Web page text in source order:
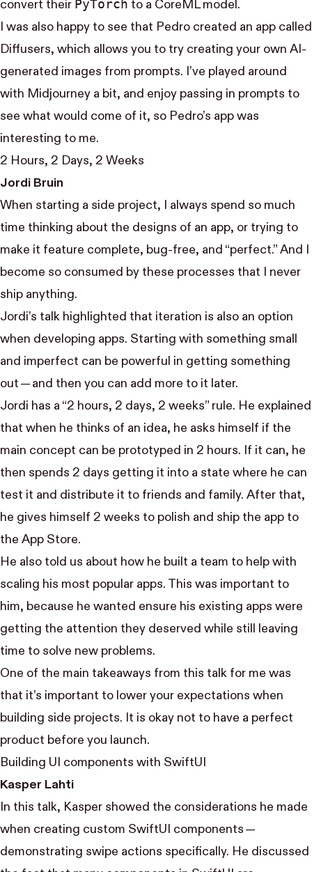
convert their Py​Torch to a CoreML model.
I was also happy to see that Pedro created an app called
Diffusers, which allows you to try creating your own AI-
generated images from prompts. I’ve played around
with Midjourney a bit, and enjoy passing in prompts to
see what would come of it, so Pedro’s app was
interesting to me.
2 Hours, 2 Days, 2 Weeks
Jordi Bruin
When starting a side project, I always spend so much
time thinking about the designs of an app, or trying to
make it feature complete, bug-free, and “perfect.” And I
become so consumed by these processes that I never
ship anything.
Jordi’s talk highlighted that iteration is also an option
when developing apps. Starting with something small
and imperfect can be powerful in getting something
out — and then you can add more to it later.
Jordi has a “2 hours, 2 days, 2 weeks” rule. He explained
that when he thinks of an idea, he asks himself if the
main concept can be prototyped in 2 hours. If it can, he
then spends 2 days getting it into a state where he can
test it and distribute it to friends and family. After that,
he gives himself 2 weeks to polish and ship the app to
the App Store.
He also told us about how he built a team to help with
scaling his most popular apps. This was important to
him, because he wanted ensure his existing apps were
getting the attention they deserved while still leaving
time to solve new problems.
One of the main takeaways from this talk for me was
that it’s important to lower your expectations when
building side projects. It is okay not to have a perfect
product before you launch.
Building UI components with SwiftUI
Kasper Lahti
In this talk, Kasper showed the considerations he made
when creating custom SwiftUI components —
demonstrating swipe actions specifically. He discussed